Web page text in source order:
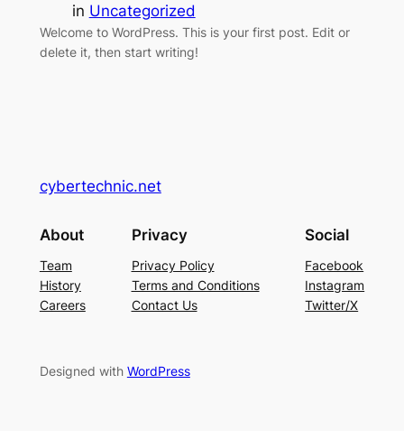
in Uncategorized
Welcome to WordPress. This is your first post. Edit or
delete it, then start writing!
cybertechnic.net
About
Team
History
Careers
Privacy
Privacy Policy
Terms and Conditions
Contact Us
Social
Facebook
Instagram
Twitter/X
Designed with WordPress